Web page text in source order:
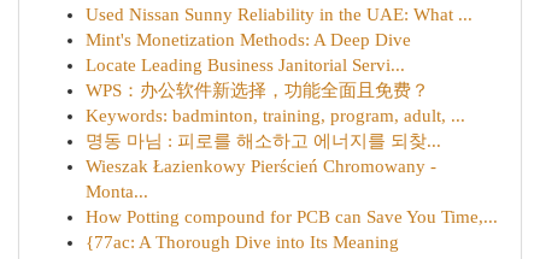
Used Nissan Sunny Reliability in the UAE: What ...
Mint's Monetization Methods: A Deep Dive
Locate Leading Business Janitorial Servi...
WPS：办公软件新选择，功能全面且免费？
Keywords: badminton, training, program, adult, ...
명동 마님 : 피로를 해소하고 에너지를 되찾...
Wieszak Łazienkowy Pierścień Chromowany -
Monta...
How Potting compound for PCB can Save You Time,...
{77ac: A Thorough Dive into Its Meaning